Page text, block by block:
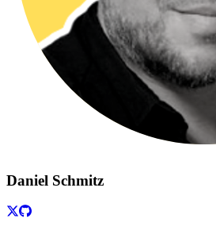
Daniel Schmitz